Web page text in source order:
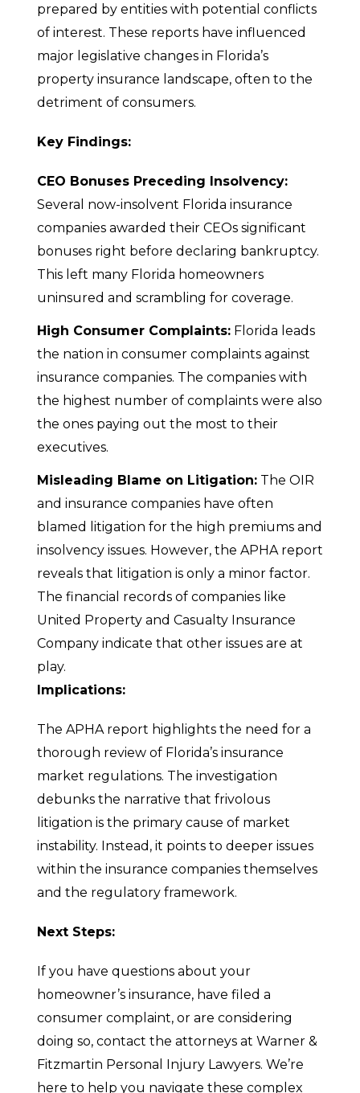
prepared by entities with potential conflicts
of interest. These reports have influenced
major legislative changes in Florida’s
property insurance landscape, often to the
detriment of consumers.
Key Findings:
CEO Bonuses Preceding Insolvency:
Several now-insolvent Florida insurance
companies awarded their CEOs significant
bonuses right before declaring bankruptcy.
This left many Florida homeowners
uninsured and scrambling for coverage.
High Consumer Complaints: Florida leads
the nation in consumer complaints against
insurance companies. The companies with
the highest number of complaints were also
the ones paying out the most to their
executives.
Misleading Blame on Litigation: The OIR
and insurance companies have often
blamed litigation for the high premiums and
insolvency issues. However, the APHA report
reveals that litigation is only a minor factor.
The financial records of companies like
United Property and Casualty Insurance
Company indicate that other issues are at
play.
Implications:
The APHA report highlights the need for a
thorough review of Florida’s insurance
market regulations. The investigation
debunks the narrative that frivolous
litigation is the primary cause of market
instability. Instead, it points to deeper issues
within the insurance companies themselves
and the regulatory framework.
Next Steps:
If you have questions about your
homeowner’s insurance, have filed a
consumer complaint, or are considering
doing so, contact the attorneys at Warner &
Fitzmartin Personal Injury Lawyers. We’re
here to help you navigate these complex